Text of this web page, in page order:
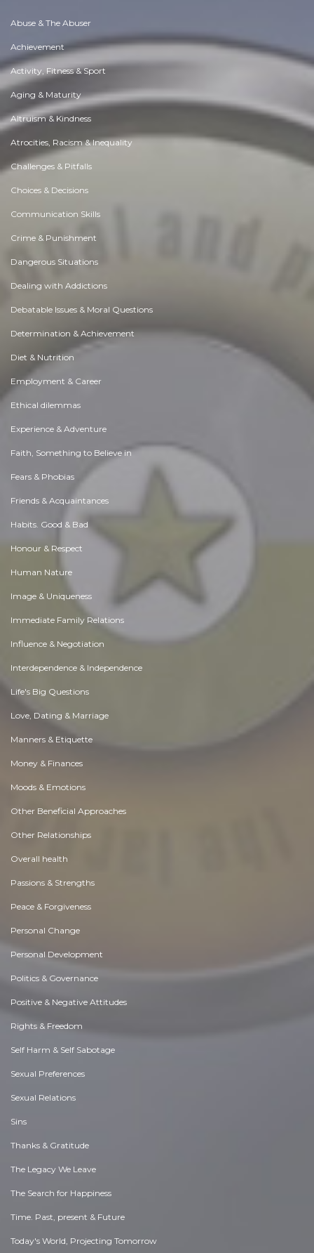
Abuse & The Abuser
Achievement
Activity, Fitness & Sport
Aging & Maturity
Altruism & Kindness
Atrocities, Racism & Inequality
Challenges & Pitfalls
Choices & Decisions
Communication Skills
Crime & Punishment
Dangerous Situations
Dealing with Addictions
Debatable Issues & Moral Questions
Determination & Achievement
Diet & Nutrition
Employment & Career
Ethical dilemmas
Experience & Adventure
Faith, Something to Believe in
Fears & Phobias
Friends & Acquaintances
Habits. Good & Bad
Honour & Respect
Human Nature
Image & Uniqueness
Immediate Family Relations
Influence & Negotiation
Interdependence & Independence
Life's Big Questions
Love, Dating & Marriage
Manners & Etiquette
Money & Finances
Moods & Emotions
Other Beneficial Approaches
Other Relationships
Overall health
Passions & Strengths
Peace & Forgiveness
Personal Change
Personal Development
Politics & Governance
Positive & Negative Attitudes
Rights & Freedom
Self Harm & Self Sabotage
Sexual Preferences
Sexual Relations
Sins
Thanks & Gratitude
The Legacy We Leave
The Search for Happiness
Time. Past, present & Future
Today's World, Projecting Tomorrow